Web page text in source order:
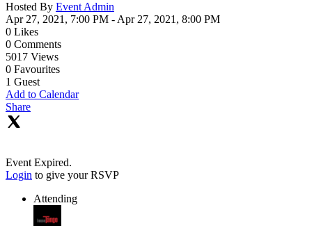
Hosted By Event Admin
Apr 27, 2021, 7:00 PM - Apr 27, 2021, 8:00 PM
0 Likes
0 Comments
5017 Views
0 Favourites
1 Guest
Add to Calendar
Share
Event Expired.
Login to give your RSVP
Attending